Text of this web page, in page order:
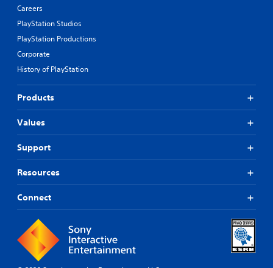
Careers
PlayStation Studios
PlayStation Productions
Corporate
History of PlayStation
Products
Values
Support
Resources
Connect